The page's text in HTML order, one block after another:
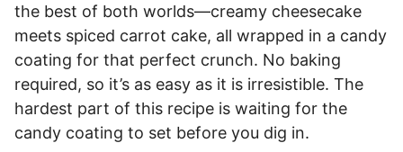
the best of both worlds—creamy cheesecake
meets spiced carrot cake, all wrapped in a candy
coating for that perfect crunch. No baking
required, so it’s as easy as it is irresistible. The
hardest part of this recipe is waiting for the
candy coating to set before you dig in.